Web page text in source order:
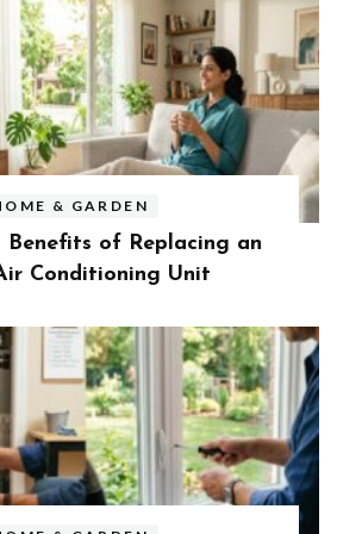
& GARDEN
Benefits of Replacing an
Conditioning Unit